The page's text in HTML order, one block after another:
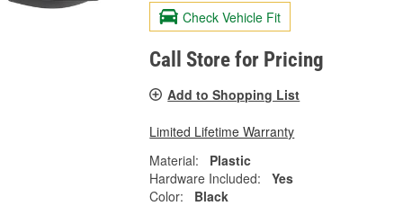
Check Vehicle Fit
Call Store for Pricing
Add to Shopping List
Limited Lifetime Warranty
Material:
Plastic
Hardware Included:
Yes
Color:
Black